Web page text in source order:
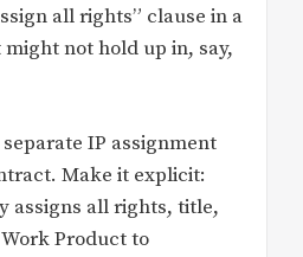
all rights” clause in a
not hold up in, say,
IP assignment
Make it explicit:
assigns all rights, title,
Product to